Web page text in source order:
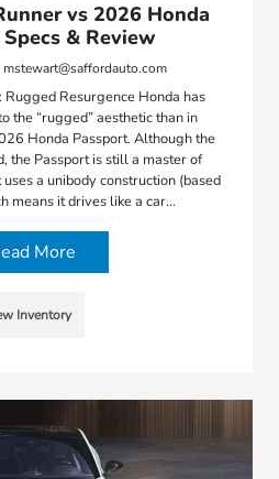
vs 2026 Honda
& Review
Resurgence Honda has
the “rugged” aesthetic than in
Honda Passport. Although the
the Passport is still a master of
a unibody construction (based
means it drives like a car…
More
Inventory